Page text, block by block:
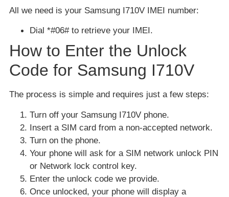
All we need is your Samsung I710V IMEI number:
Dial *#06# to retrieve your IMEI.
How to Enter the Unlock
Code for Samsung I710V
The process is simple and requires just a few steps:
Turn off your Samsung I710V phone.
Insert a SIM card from a non-accepted network.
Turn on the phone.
Your phone will ask for a SIM network unlock PIN
or Network lock control key.
Enter the unlock code we provide.
Once unlocked, your phone will display a